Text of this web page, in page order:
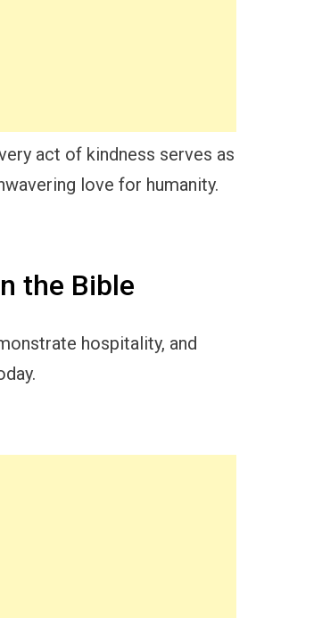
act of kindness serves as
love for humanity.
the Bible
hospitality, and